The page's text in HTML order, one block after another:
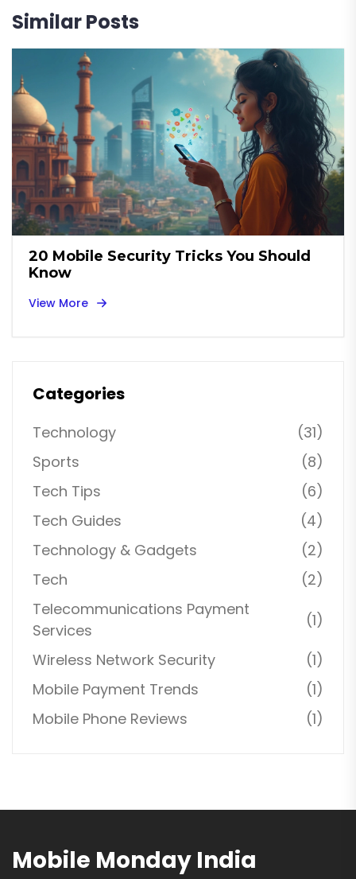
Similar Posts
20 Mobile Security Tricks You Should
Know
View More
Categories
Technology
(31)
Sports
(8)
Tech Tips
(6)
Tech Guides
(4)
Technology & Gadgets
(2)
Tech
(2)
Telecommunications Payment
Services
(1)
Wireless Network Security
(1)
Mobile Payment Trends
(1)
Mobile Phone Reviews
(1)
Mobile Monday India